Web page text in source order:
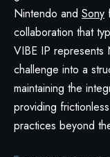
Nintendo and Sony
collaboration that
VIBE IP represents
challenge into a
maintaining the
providing
practices beyond